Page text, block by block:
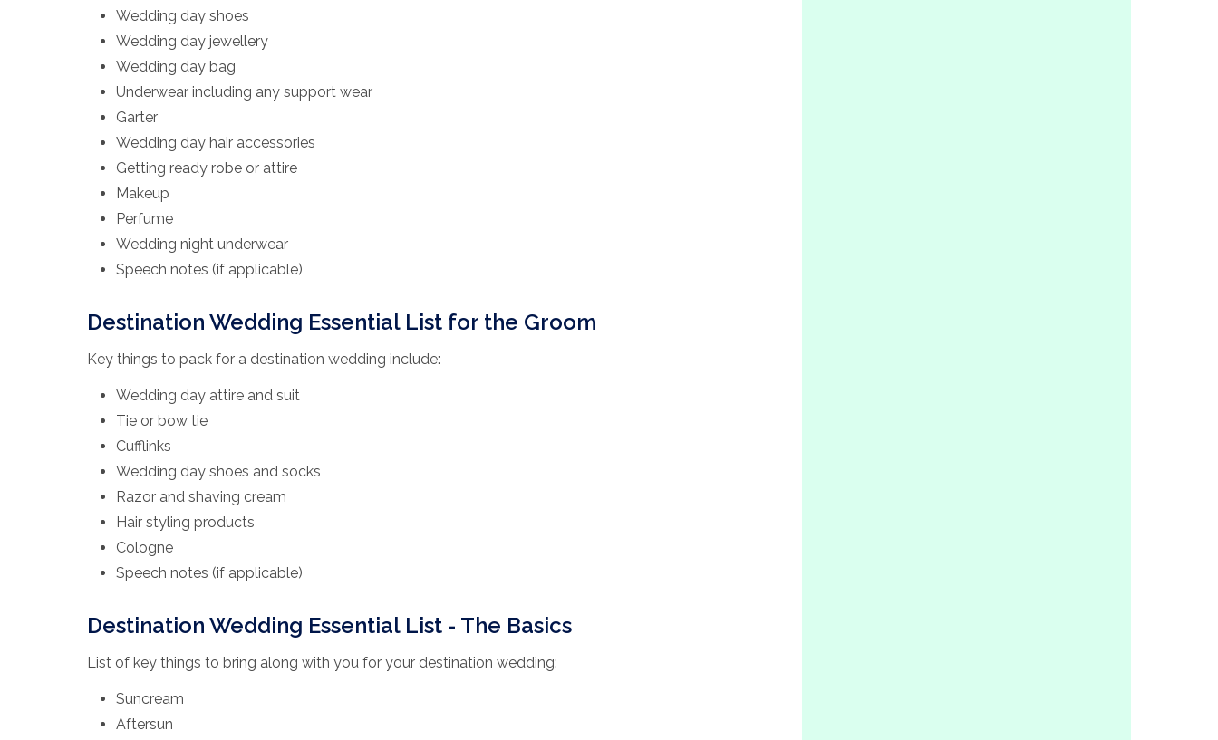
Wedding day shoes
Wedding day jewellery
Wedding day bag
Underwear including any support wear
Garter
Wedding day hair accessories
Getting ready robe or attire
Makeup
Perfume
Wedding night underwear
Speech notes (if applicable)
Destination Wedding Essential List for the Groom
Key things to pack for a destination wedding include:
Wedding day attire and suit
Tie or bow tie
Cufflinks
Wedding day shoes and socks
Razor and shaving cream
Hair styling products
Cologne
Speech notes (if applicable)
Destination Wedding Essential List - The Basics
List of key things to bring along with you for your destination wedding:
Suncream
Aftersun